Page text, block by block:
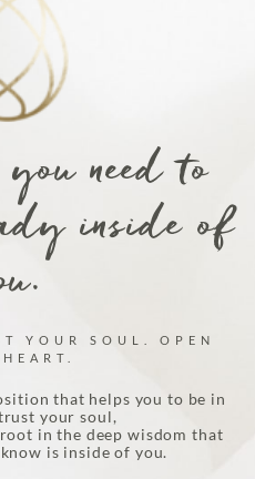
product
page
need to
inside of
YOUR SOUL. OPEN
that helps you to be in
your soul,
in the deep wisdom that
is inside of you.